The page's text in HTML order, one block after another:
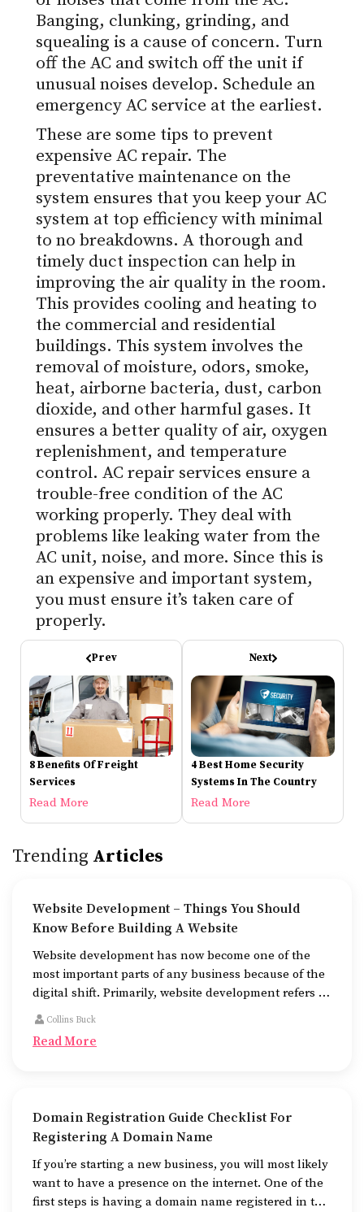
Banging, clunking, grinding, and
squealing is a cause of concern. Turn
off the AC and switch off the unit if
unusual noises develop. Schedule an
emergency AC service at the earliest.
These are some tips to prevent
expensive AC repair. The
preventative maintenance on the
system ensures that you keep your AC
system at top efficiency with minimal
to no breakdowns. A thorough and
timely duct inspection can help in
improving the air quality in the room.
This provides cooling and heating to
the commercial and residential
buildings. This system involves the
removal of moisture, odors, smoke,
heat, airborne bacteria, dust, carbon
dioxide, and other harmful gases. It
ensures a better quality of air, oxygen
replenishment, and temperature
control. AC repair services ensure a
trouble-free condition of the AC
working properly. They deal with
problems like leaking water from the
AC unit, noise, and more. Since this is
an expensive and important system,
you must ensure it’s taken care of
properly.
Prev
8 Benefits Of Freight
Services
Read More
Next
4 Best Home Security
Systems In The Country
Read More
Trending Articles
Website Development – Things You Should
Know Before Building A Website
Website development has now become one of the
most important parts of any business because of the
digital shift. Primarily, website development refers to
the building of websites that are easy to use, good to
Collins Buck
Read More
Domain Registration Guide Checklist For
Registering A Domain Name
If you’re starting a new business, you will most likely
want to have a presence on the internet. One of the
first steps is having a domain name registered in the